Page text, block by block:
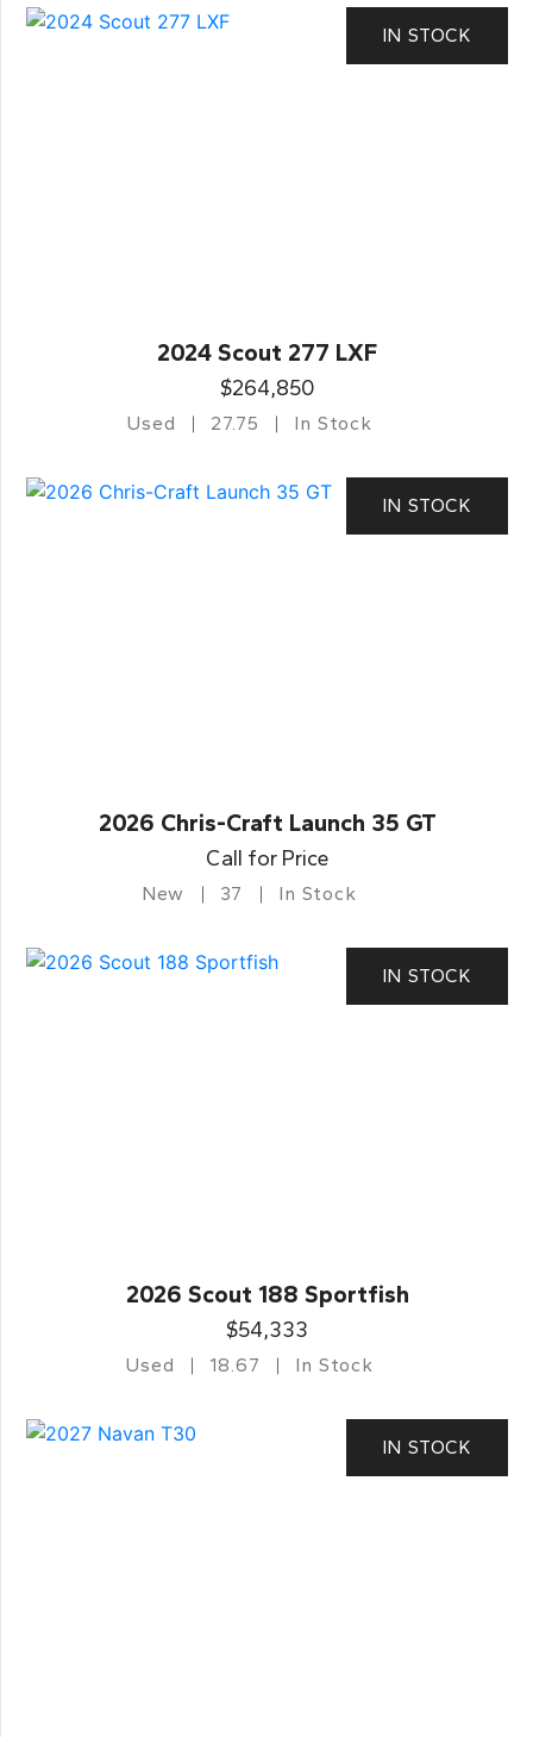
IN STOCK
2024 Scout 277 LXF
$264,850
Used 27.75 In Stock
IN STOCK
2026 Chris-Craft Launch 35 GT
Call for Price
New 37 In Stock
IN STOCK
2026 Scout 188 Sportfish
$54,333
Used 18.67 In Stock
IN STOCK